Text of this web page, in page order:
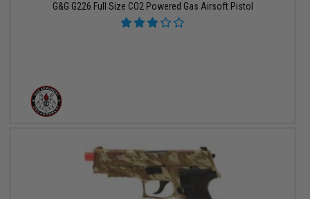
G&G G226 Full Size CO2 Powered Gas Airsoft Pistol